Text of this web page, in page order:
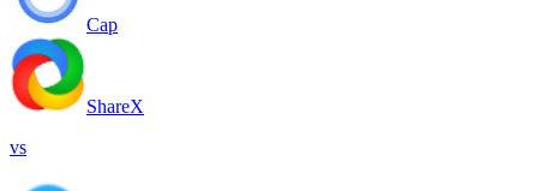
Cap
ShareX
vs